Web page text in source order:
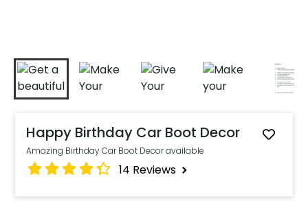
Happy Birthday Car Boot Decor
Amazing Birthday Car Boot Decor available
14 Reviews